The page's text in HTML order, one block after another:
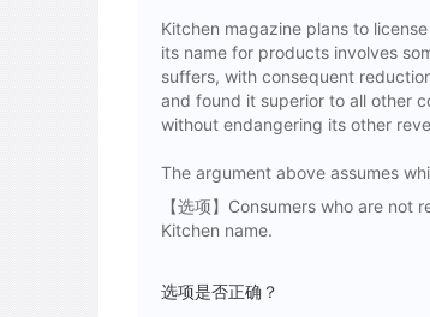
Kitchen magazine plans to
its name for products involves
suffers, with consequent
and found it superior to all other
without endangering its other
The argument above assumes
【选项】Consumers who are
Kitchen name.
选项是否正确？